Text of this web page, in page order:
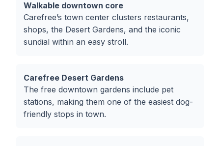
Walkable downtown core
Carefree’s town center clusters restaurants,
shops, the Desert Gardens, and the iconic
sundial within an easy stroll.
Carefree Desert Gardens
The free downtown gardens include pet
stations, making them one of the easiest dog-
friendly stops in town.